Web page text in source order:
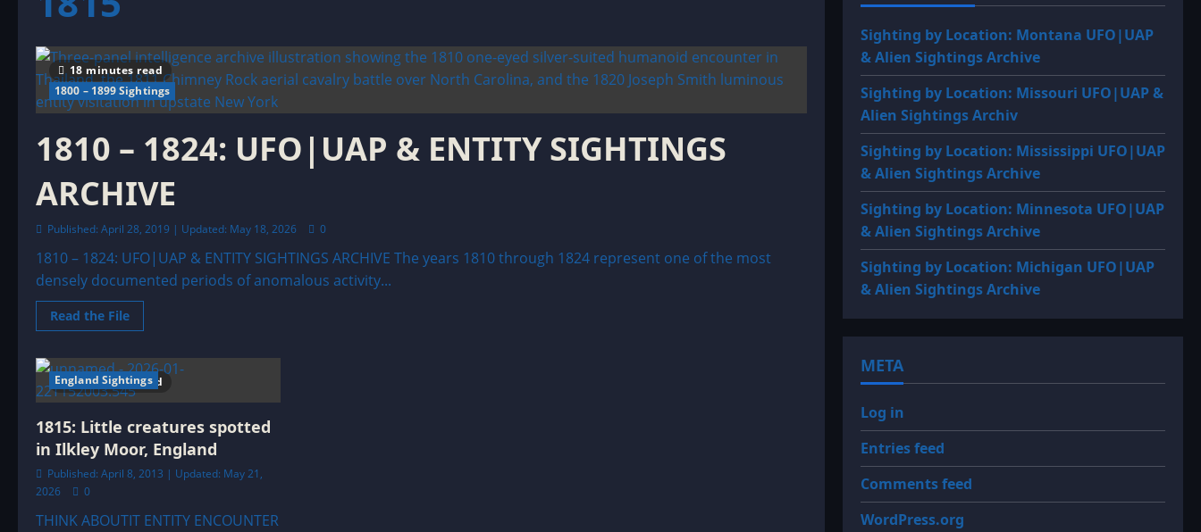
18 minutes read
1800 – 1899 Sightings
1810 – 1824: UFO|UAP & ENTITY SIGHTINGS
ARCHIVE
Published: April 28, 2019 | Updated: May 18, 2026 0
1810 – 1824: UFO|UAP & ENTITY SIGHTINGS ARCHIVE The years 1810 through 1824 represent one of the most
densely documented periods of anomalous activity...
Read the FileRead
more
–
1824:
UFO|UAP
&
SIGHTINGS
ARCHIVE
10 minutes read
England Sightings
1815: Little creatures spotted
in Ilkley Moor, England
Published: April 8, 2013 | Updated: May 21,
2026
0
THINK ABOUTIT ENTITY ENCOUNTER
Sighting by Location: Montana UFO|UAP
& Alien Sightings Archive
Sighting by Location: Missouri UFO|UAP &
Alien Sightings Archiv
Sighting by Location: Mississippi UFO|UAP
& Alien Sightings Archive
Sighting by Location: Minnesota UFO|UAP
& Alien Sightings Archive
Sighting by Location: Michigan UFO|UAP
& Alien Sightings Archive
META
Log in
Entries feed
Comments feed
WordPress.org